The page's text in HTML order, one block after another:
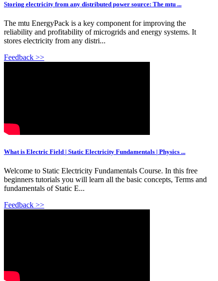
Storing electricity from any distributed power source: The mtu ...
The mtu EnergyPack is a key component for improving the
reliability and profitability of microgrids and energy systems. It
stores electricity from any distri...
Feedback >>
What is Electric Field | Static Electricity Fundamentals | Physics ...
Welcome to Static Electricity Fundamentals Course. In this free
beginners tutorials you will learn all the basic concepts, Terms and
fundamentals of Static E...
Feedback >>